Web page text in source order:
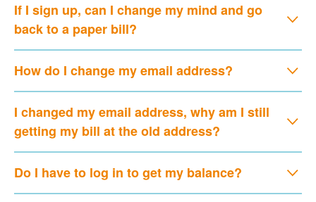
If I sign up, can I change my mind and go
back to a paper bill?
How do I change my email address?
I changed my email address, why am I still
getting my bill at the old address?
Do I have to log in to get my balance?